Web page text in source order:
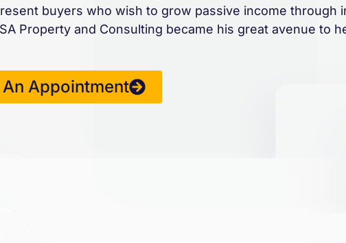
buyers who wish to grow passive income through
Property and Consulting became his great avenue to
Appointment